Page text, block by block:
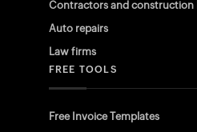
Contractors and construction
Auto repairs
Law firms
FREE TOOLS
Free Invoice Templates